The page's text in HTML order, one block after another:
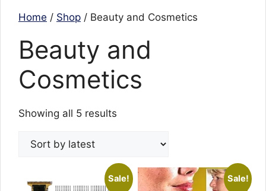
Home / Shop / Beauty and Cosmetics
Beauty and
Cosmetics
Showing all 5 results
Sale! Sale!